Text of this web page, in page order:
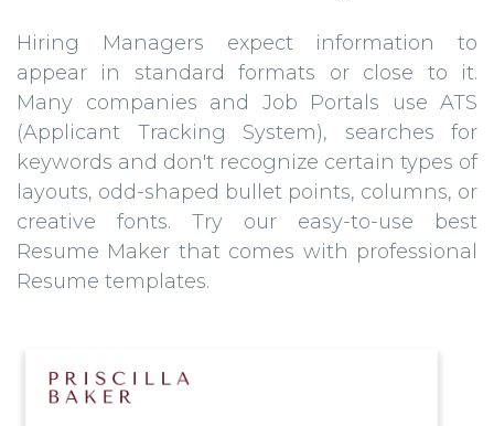
Hiring Managers expect information to
appear in standard formats or close to it.
Many companies and Job Portals use ATS
(Applicant Tracking System), searches for
keywords and don't recognize certain types of
layouts, odd-shaped bullet points, columns, or
creative fonts. Try our easy-to-use best
Resume Maker that comes with professional
Resume templates.